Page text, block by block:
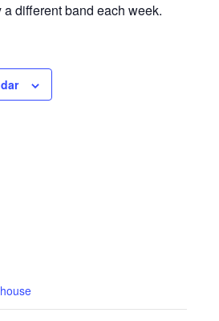
different band each week.